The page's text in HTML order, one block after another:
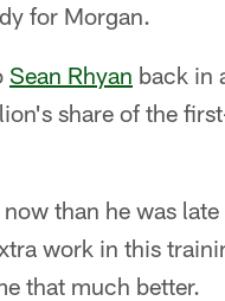
for Morgan.
Sean Rhyan back in
share of the
than he was
work in this
that much better.